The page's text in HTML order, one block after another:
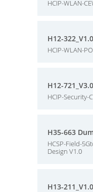
HCIP-WLAN-
H12-
HCIP-WLAN-
H12-
HCIP-Security-
H35-663
HCSP-Field-
Design V1.0
H13-